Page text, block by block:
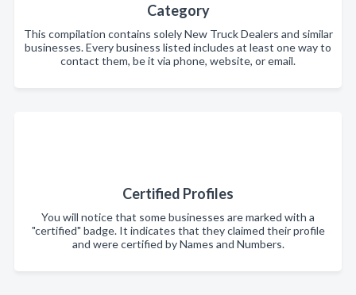
Category
This compilation contains solely New Truck Dealers and similar
businesses. Every business listed includes at least one way to
contact them, be it via phone, website, or email.
Certified Profiles
You will notice that some businesses are marked with a
"certified" badge. It indicates that they claimed their profile
and were certified by Names and Numbers.